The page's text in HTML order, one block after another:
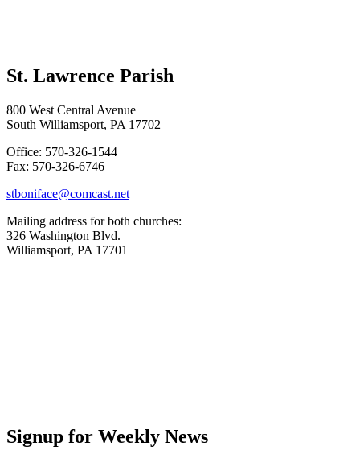
St. Lawrence Parish
800 West Central Avenue
South Williamsport, PA 17702
Office: 570-326-1544
Fax: 570-326-6746
stboniface@comcast.net
Mailing address for both churches:
326 Washington Blvd.
Williamsport, PA 17701
Signup for Weekly News